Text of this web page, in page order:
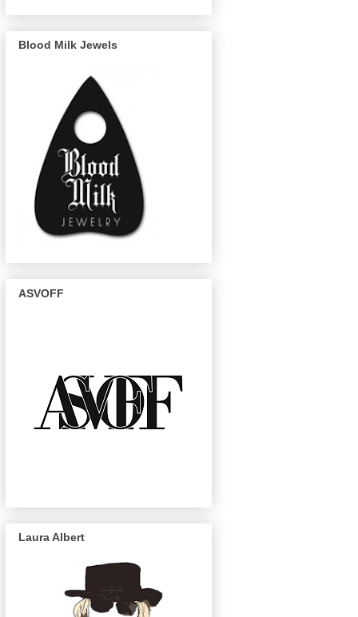
Blood Milk Jewels
ASVOFF
Laura Albert